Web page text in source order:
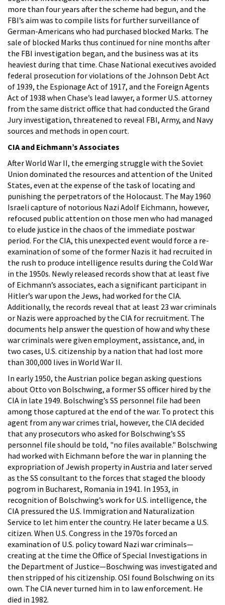
more than four years after the scheme had begun, and the
FBI’s aim was to compile lists for further surveillance of
German-Americans who had purchased blocked Marks. The
sale of blocked Marks thus continued for nine months after
the FBI investigation began, and the business was at its
heaviest during that time. Chase National executives avoided
federal prosecution for violations of the Johnson Debt Act
of 1939, the Espionage Act of 1917, and the Foreign Agents
Act of 1938 when Chase’s lead lawyer, a former U.S. attorney
from the same district office that had conducted the Grand
Jury investigation, threatened to reveal FBI, Army, and Navy
sources and methods in open court.
CIA and Eichmann’s Associates
After World War II, the emerging struggle with the Soviet
Union dominated the resources and attention of the United
States, even at the expense of the task of locating and
punishing the perpetrators of the Holocaust. The May 1960
Israeli capture of notorious Nazi Adolf Eichmann, however,
refocused public attention on those men who had managed
to elude justice in the chaos of the immediate postwar
period. For the CIA, this unexpected event would force a re-
examination of some of the former Nazis it had recruited in
the rush to produce intelligence results during the Cold War
in the 1950s. Newly released records show that at least five
of Eichmann’s associates, each a significant participant in
Hitler’s war upon the Jews, had worked for the CIA.
Additionally, the records reveal that at least 23 war criminals
or Nazis were approached by the CIA for recruitment. The
documents help answer the question of how and why these
war criminals were given employment, assistance, and, in
two cases, U.S. citizenship by a nation that had lost more
than 300,000 lives in World War II.
In early 1950, the Austrian police began asking questions
about Otto von Bolschwing, a former SS officer hired by the
CIA in late 1949. Bolschwing’s SS personnel file had been
among those captured at the end of the war. To protect this
agent from any war crimes trial, however, the CIA decided
that any prosecutors who asked for Bolschwing’s SS
personnel file should be told, "no files available." Bolschwing
had worked with Eichmann before the war in planning the
expropriation of Jewish property in Austria and later served
as the SS consultant to the forces that staged the bloody
pogrom in Bucharest, Romania in 1941. In 1953, in
recognition of Bolschwing’s work for U.S. intelligence, the
CIA pressured the U.S. Immigration and Naturalization
Service to let him enter the country. He later became a U.S.
citizen. When U.S. Congress in the 1970s forced an
examination of U.S. policy toward Nazi war criminals—
creating at the time the Office of Special Investigations in
the Department of Justice—Boschwing was investigated and
then stripped of his citizenship. OSI found Bolschwing on its
own. The CIA never turned him in to law enforcement. He
died in 1982.